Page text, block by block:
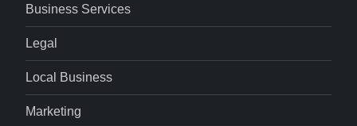
Business Services
Legal
Local Business
Marketing